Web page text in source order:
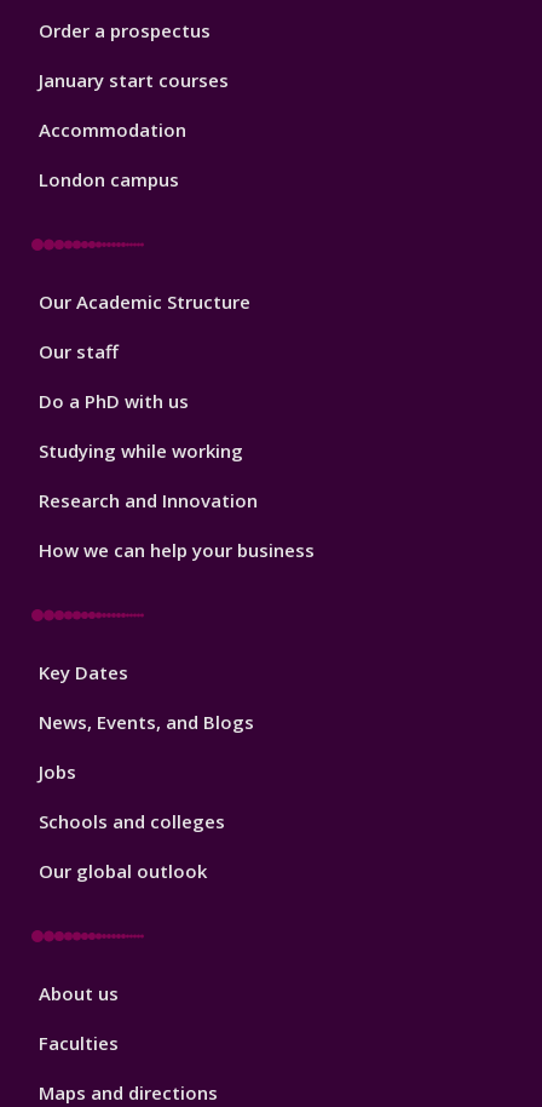
Order a prospectus
January start courses
Accommodation
London campus
Footer
Our Academic Structure
Our staff
Do a PhD with us
Studying while working
Research and Innovation
How we can help your business
Footer
Key Dates
News, Events, and Blogs
Jobs
Schools and colleges
Our global outlook
Footer
About us
Faculties
Maps and directions